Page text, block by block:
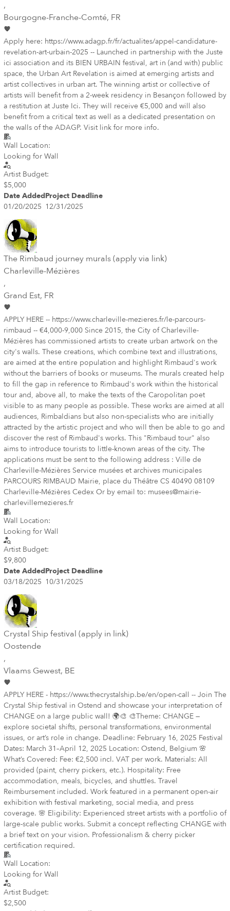
,
Bourgogne-Franche-Comté, FR
Apply here: https://www.adagp.fr/fr/actualites/appel-candidature-
revelation-art-urbain-2025 -- Launched in partnership with the Juste
ici association and its BIEN URBAIN festival, art in (and with) public
space, the Urban Art Revelation is aimed at emerging artists and
artist collectives in urban art. The winning artist or collective of
artists will benefit from a 2-week residency in Besançon followed by
a restitution at Juste Ici. They will receive €5,000 and will also
benefit from a critical text as well as a dedicated presentation on
the walls of the ADAGP. Visit link for more info.
Wall Location:
Looking for Wall
Artist Budget:
$5,000
Date AddedProject Deadline
01/20/2025 12/31/2025
The Rimbaud journey murals (apply via link)
Charleville-Mézières
,
Grand Est, FR
APPLY HERE -- https://www.charleville-mezieres.fr/le-parcours-
rimbaud -- €4,000-9,000 Since 2015, the City of Charleville-
Mézières has commissioned artists to create urban artwork on the
city's walls. These creations, which combine text and illustrations,
are aimed at the entire population and highlight Rimbaud's work
without the barriers of books or museums. The murals created help
to fill the gap in reference to Rimbaud's work within the historical
tour and, above all, to make the texts of the Caropolitan poet
visible to as many people as possible. These works are aimed at all
audiences, Rimbaldians but also non-specialists who are initially
attracted by the artistic project and who will then be able to go and
discover the rest of Rimbaud's works. This "Rimbaud tour" also
aims to introduce tourists to little-known areas of the city. The
applications must be sent to the following address : Ville de
Charleville-Mézières Service musées et archives municipales
PARCOURS RIMBAUD Mairie, place du Théâtre CS 40490 08109
Charleville-Mézières Cedex Or by email to: musees@mairie-
charlevillemezieres.fr
Wall Location:
Looking for Wall
Artist Budget:
$9,800
Date AddedProject Deadline
03/18/2025 10/31/2025
Crystal Ship festival (apply in link)
Oostende
,
Vlaams Gewest, BE
APPLY HERE - https://www.thecrystalship.be/en/open-call -- Join The
Crystal Ship festival in Ostend and showcase your interpretation of
CHANGE on a large public wall! 🌍🎨 🎨Theme: CHANGE —
explore societal shifts, personal transformations, environmental
issues, or art’s role in change. Deadline: February 16, 2025 Festival
Dates: March 31–April 12, 2025 Location: Ostend, Belgium 🌸
What’s Covered: Fee: €2,500 incl. VAT per work. Materials: All
provided (paint, cherry pickers, etc.). Hospitality: Free
accommodation, meals, bicycles, and shuttles. Travel
Reimbursement included. Work featured in a permanent open-air
exhibition with festival marketing, social media, and press
coverage. 🌸 Eligibility: Experienced street artists with a portfolio of
large-scale public works. Submit a concept reflecting CHANGE with
a brief text on your vision. Professionalism & cherry picker
certification required.
Wall Location:
Looking for Wall
Artist Budget:
$2,500